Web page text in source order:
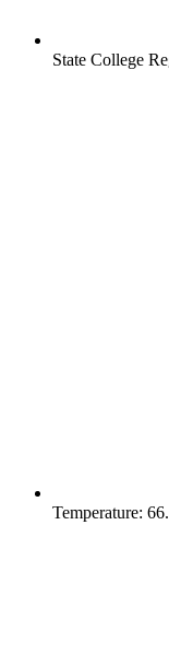
State College
Temperature: